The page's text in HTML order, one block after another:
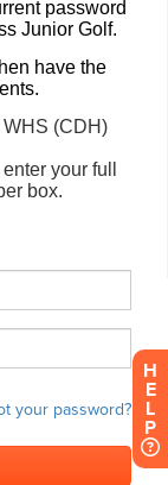
H
E
L
P